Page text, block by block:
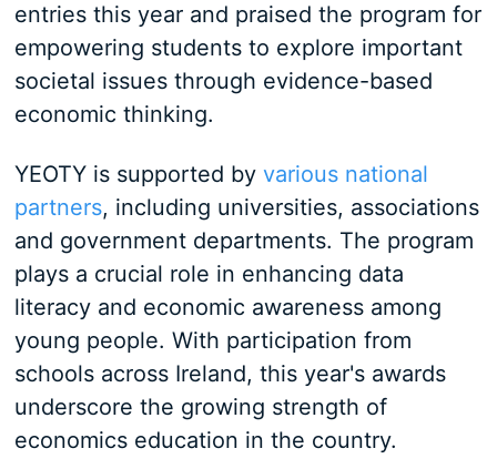
entries this year and praised the program for
empowering students to explore important
societal issues through evidence-based
economic thinking.
YEOTY is supported by various national
partners, including universities, associations
and government departments. The program
plays a crucial role in enhancing data
literacy and economic awareness among
young people. With participation from
schools across Ireland, this year's awards
underscore the growing strength of
economics education in the country.